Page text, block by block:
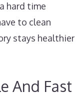
hard time
to clean
stays healthier
And Fast